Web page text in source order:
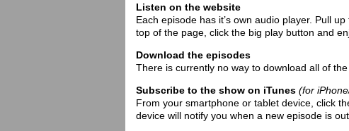
Listen on the website
Each episode has it’s own audio player. Pull
top of the page, click the big play button and
Download the episodes
There is currently no way to download all of
Subscribe to the show on iTunes (for
From your smartphone or tablet device, click
device will notify you when a new episode is